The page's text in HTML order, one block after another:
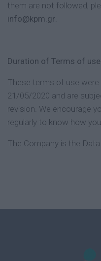
them are not followed,
info@kpm.gr
Duration of Terms of use
These terms of use were
21/05/2020 and are
revision. We encourage
regularly to know how
The Company is the